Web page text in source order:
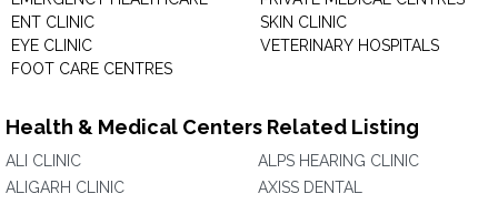
ENT CLINIC
EYE CLINIC
FOOT CARE CENTRES
SKIN CLINIC
VETERINARY HOSPITALS
Health & Medical Centers Related Listing
ALI CLINIC
ALIGARH CLINIC
ALPS HEARING CLINIC
AXISS DENTAL